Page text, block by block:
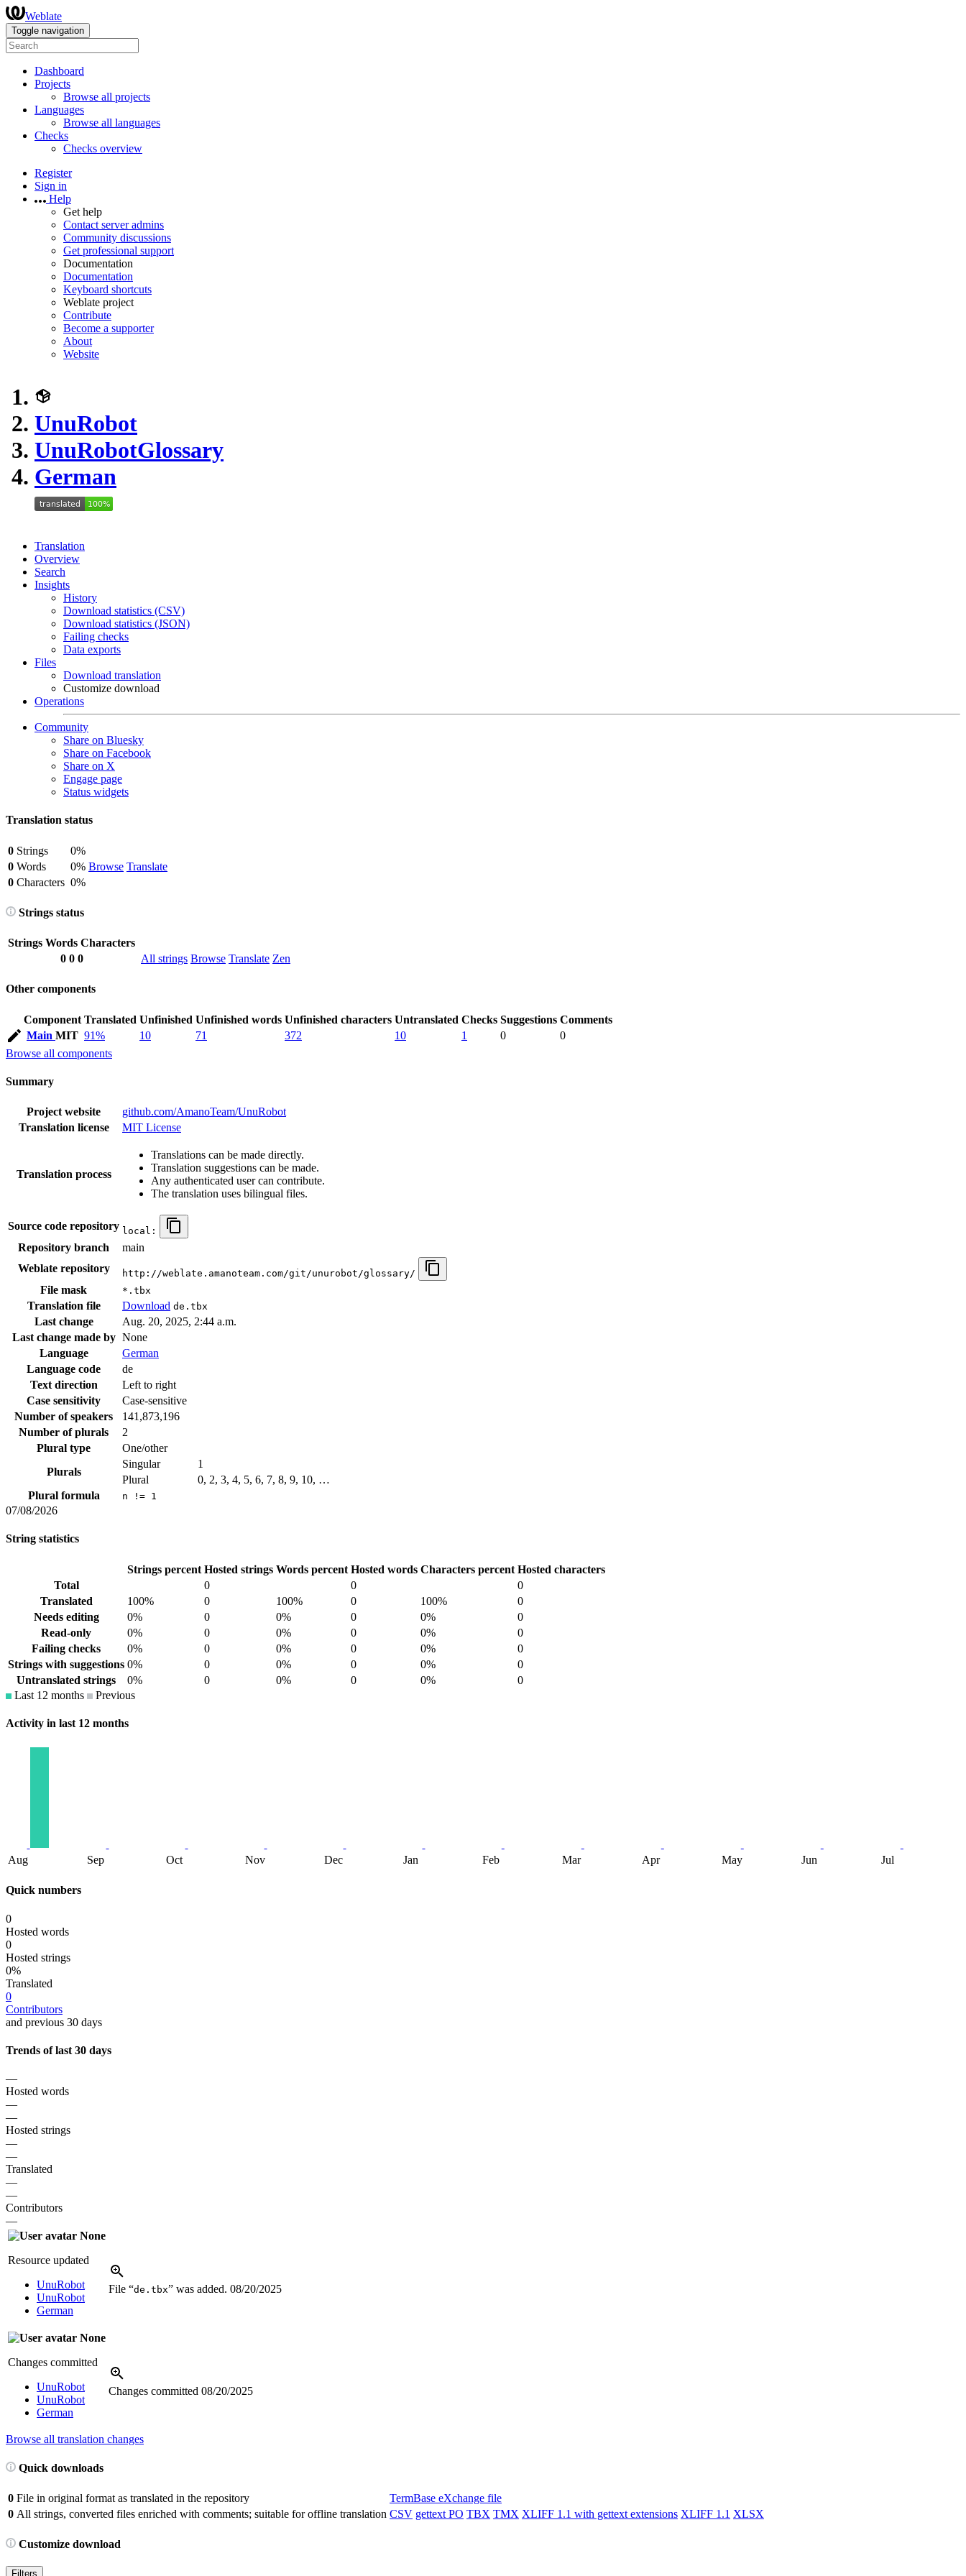
Weblate
Toggle navigation
Dashboard
Projects
Browse all projects
Languages
Browse all languages
Checks
Checks overview
Register
Sign in
Help
Get help
Contact server admins
Community discussions
Get professional support
Documentation
Documentation
Keyboard shortcuts
Weblate project
Contribute
Become a supporter
About
Website
UnuRobot
UnuRobotGlossary
German
Translation
Overview
Search
Insights
History
Download statistics (CSV)
Download statistics (JSON)
Failing checks
Data exports
Files
Download translation
Customize download
Operations
Community
Share on Bluesky
Share on Facebook
Share on X
Engage page
Status widgets
Translation status
0 Strings
0%
Browse Translate
0 Words
0%
0 Characters 0%
Strings status
Strings Words Characters
0 0 0 All strings Browse Translate Zen
Other components
Component Translated Unfinished Unfinished words Unfinished characters Untranslated Checks Suggestions Comments
Main MIT 91% 10 71 372 10 1 0
0
Browse all components
Summary
Project website
github.com/AmanoTeam/UnuRobot
Translation license
MIT License
Translation process
Translations can be made directly.
Translation suggestions can be made.
Any authenticated user can contribute.
The translation uses bilingual files.
Source code repository local:
Repository branch
main
Weblate repository
http://weblate.amanoteam.com/git/unurobot/glossary/
File mask *.tbx
Translation file Download de.tbx
Last change
Aug. 20, 2025, 2:44 a.m.
Last change made by None
Language
German
Language code
de
Text direction
Left to right
Case sensitivity
Case-sensitive
Number of speakers
141,873,196
Number of plurals
2
Plural type
One/other
Plurals
Singular
1
Plural
0, 2, 3, 4, 5, 6, 7, 8, 9, 10, …
Plural formula
n != 1
07/08/2026
String statistics
Strings percent Hosted strings Words percent Hosted words Characters percent Hosted characters
Total
0 0
0
Translated
100% 0 100% 0 100%
0
Needs editing
0% 0 0% 0 0%
0
Read-only
0% 0 0% 0 0%
0
Failing checks
0% 0 0% 0 0%
0
Strings with suggestions 0% 0 0% 0 0%
0
Untranslated strings
0% 0 0% 0 0%
0
Last 12 months
Previous
Activity in last 12 months
Aug Sep Oct Nov Dec Jan Feb Mar Apr May Jun Jul
Quick numbers
0
Hosted words
0
Hosted strings
0%
Translated
0
Contributors
and previous 30 days
Trends of last 30 days
—
Hosted words
—
—
Hosted strings
—
—
Translated
—
—
Contributors
—
None
Resource updated
UnuRobot
UnuRobot
German
File “de.tbx” was added. 08/20/2025
None
Changes committed
UnuRobot
UnuRobot
German
Changes committed 08/20/2025
Browse all translation changes
Quick downloads
0 File in original format as translated in the repository
TermBase eXchange file
0 All strings, converted files enriched with comments; suitable for offline translation CSV gettext PO TBX TMX XLIFF 1.1 with gettext extensions XLIFF 1.1 XLSX
Customize download
Filters